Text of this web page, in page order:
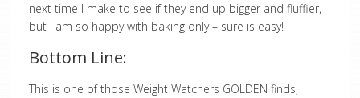
next time I make to see if they end up bigger and fluffier,
but I am so happy with baking only – sure is easy!
Bottom Line:
This is one of those Weight Watchers GOLDEN finds,